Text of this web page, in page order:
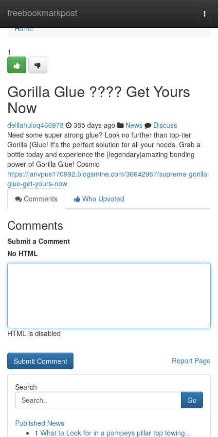
freebookmarkpost
Home
Home
1
Gorilla Glue ???? Get Yours
Now
delilahuloq466978 385 days ago News
Discuss
Need some super strong glue? Look no further than top-tier
Gorilla {Glue! It's the perfect solution for all your needs. Grab a
bottle today and experience the {legendary|amazing bonding
power of Gorilla Glue! Cosmic
https://ianvpus170992.blogsmine.com/36642987/supreme-gorilla-
glue-get-yours-now
Comments
Who Upvoted
Comments
Submit a Comment
No HTML
HTML is disabled
Report Page
Search
Go
Published News
1 What to Look for in a pompeys pillar top towing...